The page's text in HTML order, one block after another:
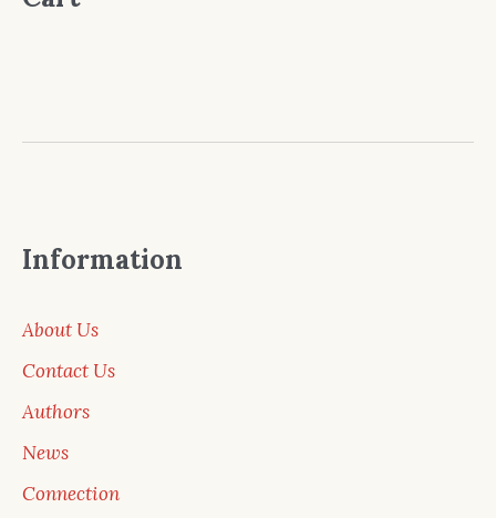
Information
About Us
Contact Us
Authors
News
Connection